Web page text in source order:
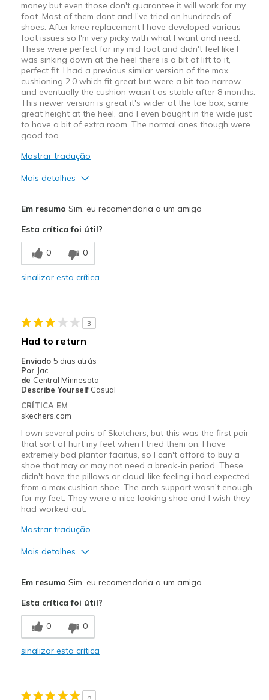
money but even those don't guarantee it will work for my
foot. Most of them dont and I've tried on hundreds of
shoes. After knee replacement I have developed various
foot issues so I'm very picky with what I want and need.
These were perfect for my mid foot and didn't feel like I
was sinking down at the heel there is a bit of lift to it,
perfect fit. I had a previous similar version of the max
cushioning 2.0 which fit great but were a bit too narrow
and eventually the cushion wasn't as stable after 8 months.
This newer version is great it's wider at the toe box, same
great height at the heel, and I even bought in the wide just
to have a bit of extra room. The normal ones though were
good too.
Mostrar tradução
Mais detalhes
Comfortable
Durable
Casual Wear
Width
Feels true to width
Sizing
Feels true to size
Em resumo Sim, eu recomendaria a um amigo
Esta crítica foi útil?
0 0
sinalizar esta crítica
3
Had to return
Enviado 5 dias atrás
Por Jac
de Central Minnesota
Describe Yourself Casual
CRÍTICA EM
skechers.com
I own several pairs of Sketchers, but this was the first pair
that sort of hurt my feet when I tried them on. I have
extremely bad plantar faciitus, so I can't afford to buy a
shoe that may or may not need a break-in period. These
didn't have the pillows or cloud-like feeling i had expected
from a max cushion shoe. The arch support wasn't enough
for my feet. They were a nice looking shoe and I wish they
had worked out.
Mostrar tradução
Mais detalhes
Breathe Well
Contras
Poor Cushioning
Em resumo Sim, eu recomendaria a um amigo
Esta crítica foi útil?
0 0
sinalizar esta crítica
5